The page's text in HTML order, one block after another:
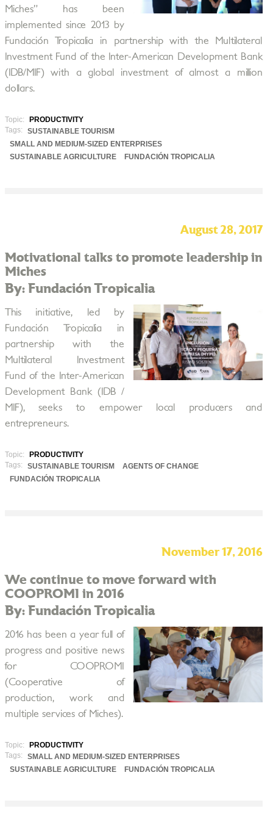
Miches” has been
implemented since 2013 by
Fundación Tropicalia in partnership with the Multilateral
Investment Fund of the Inter-American Development Bank
(IDB/MIF) with a global investment of almost a million
dollars.
Topic:
PRODUCTIVITY
Tags:
SUSTAINABLE TOURISM
SMALL AND MEDIUM-SIZED ENTERPRISES
SUSTAINABLE AGRICULTURE
FUNDACIÓN TROPICALIA
August 28, 2017
Motivational talks to promote leadership in
Miches
By: Fundación Tropicalia
This initiative, led by
Fundación Tropicalia in
partnership with the
Multilateral Investment
Fund of the Inter-American
Development Bank (IDB /
MIF), seeks to empower local producers and
entrepreneurs.
Topic:
PRODUCTIVITY
Tags:
SUSTAINABLE TOURISM
AGENTS OF CHANGE
FUNDACIÓN TROPICALIA
November 17, 2016
We continue to move forward with
COOPROMI in 2016
By: Fundación Tropicalia
2016 has been a year full of
progress and positive news
for COOPROMI
(Cooperative of
production, work and
multiple services of Miches).
Topic:
PRODUCTIVITY
Tags:
SMALL AND MEDIUM-SIZED ENTERPRISES
SUSTAINABLE AGRICULTURE
FUNDACIÓN TROPICALIA